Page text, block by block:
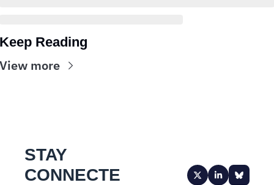
Keep Reading
View more
STAY
CONNECTE